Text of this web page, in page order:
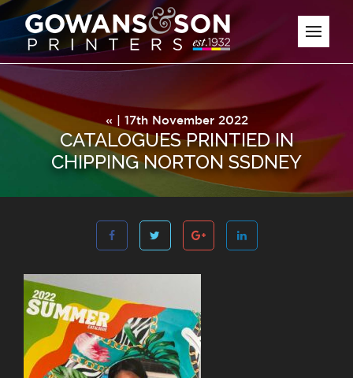
« | 17th November 2022
CATALOGUES PRINTIED IN
CHIPPING NORTON SSDNEY